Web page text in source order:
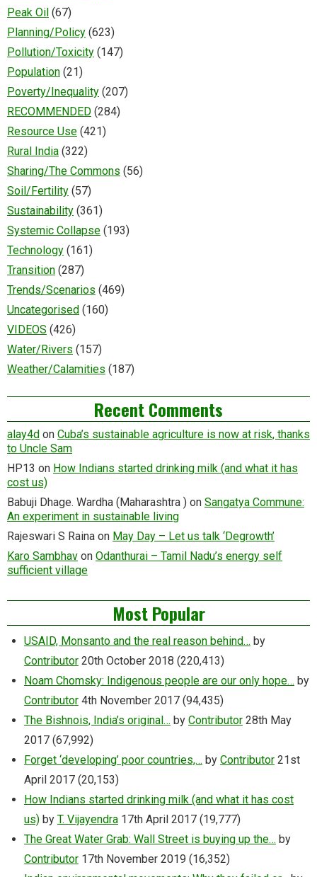
Peak Oil (67)
Planning/Policy (623)
Pollution/Toxicity (147)
Population (21)
Poverty/Inequality (207)
RECOMMENDED (284)
Resource Use (421)
Rural India (322)
Sharing/The Commons (56)
Soil/Fertility (57)
Sustainability (361)
Systemic Collapse (193)
Technology (161)
Transition (287)
Trends/Scenarios (469)
Uncategorised (160)
VIDEOS (426)
Water/Rivers (157)
Weather/Calamities (187)
Recent Comments
alay4d on Cuba’s sustainable agriculture is now at risk, thanks
to Uncle Sam
HP13 on How Indians started drinking milk (and what it has
cost us)
Babuji Dhage. Wardha (Maharashtra ) on Sangatya Commune:
An experiment in sustainable living
Rajeswari S Raina on May Day – Let us talk ‘Degrowth’
Karo Sambhav on Odanthurai – Tamil Nadu’s energy self
sufficient village
Most Popular
USAID, Monsanto and the real reason behind… by
Contributor 20th October 2018 (220,413)
Noam Chomsky: Indigenous people are our only hope… by
Contributor 4th November 2017 (94,435)
The Bishnois, India’s original… by Contributor 28th May
2017 (67,992)
Forget ‘developing’ poor countries,… by Contributor 21st
April 2017 (20,153)
How Indians started drinking milk (and what it has cost
us) by T. Vijayendra 17th April 2017 (19,777)
The Great Water Grab: Wall Street is buying up the… by
Contributor 17th November 2019 (16,352)